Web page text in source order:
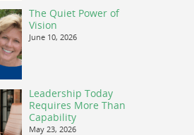
The Quiet Power of
Vision
June 10, 2026
Leadership Today
Requires More Than
Capability
May 23, 2026